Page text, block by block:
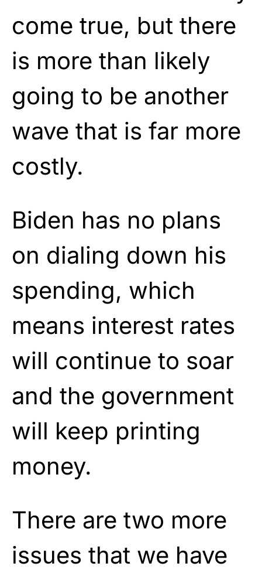
come true, but there
is more than likely
going to be another
wave that is far more
costly.
Biden has no plans
on dialing down his
spending, which
means interest rates
will continue to soar
and the government
will keep printing
money.
There are two more
issues that we have